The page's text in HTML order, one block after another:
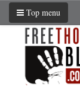
Top menu